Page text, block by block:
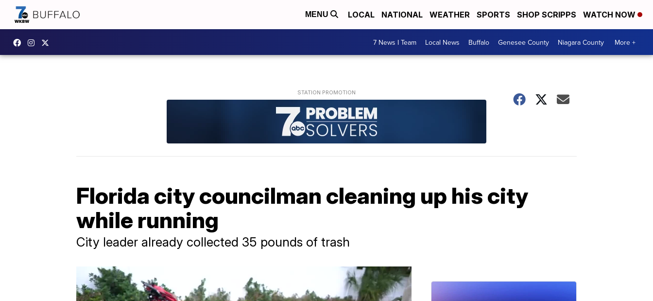
MENU LOCAL NATIONAL WEATHER SPORTS SHOP SCRIPPS WATCH NOW
7 News I Team Local News Buffalo Genesee County Niagara County More +
Florida city councilman cleaning up his city
while running
City leader already collected 35 pounds of trash